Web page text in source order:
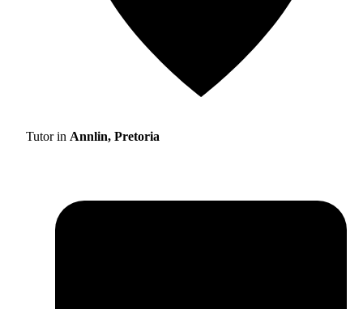
Tutor in Annlin, Pretoria